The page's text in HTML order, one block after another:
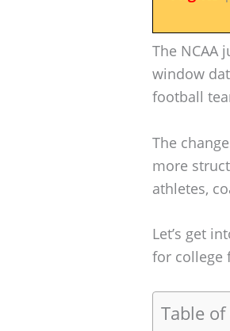
The NCAA
window
football
The
more
athletes,
Let’s get
for college
Table